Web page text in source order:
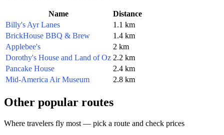
Name
Distance
Billy's Ayr Lanes
1.1 km
BrickHouse BBQ & Brew
1.4 km
Applebee's
2 km
Dorothy's House and Land of Oz 2.2 km
Pancake House
2.4 km
Mid-America Air Museum
2.8 km
Other popular routes
Where travelers fly most — pick a route and check prices